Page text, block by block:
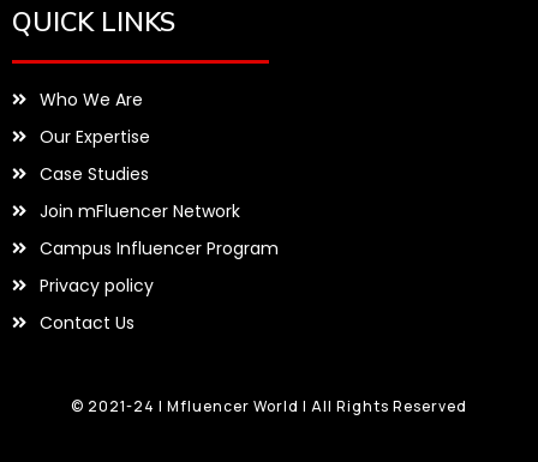
QUICK LINKS
Who We Are
Our Expertise
Case Studies
Join mFluencer Network
Campus Influencer Program
Privacy policy
Contact Us
© 2021-24 | Mfluencer World | All Rights Reserved